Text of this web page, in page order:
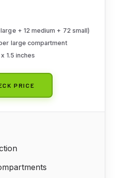
+ 12 medium + 72 small)
large compartment
1.5 inches
PRICE